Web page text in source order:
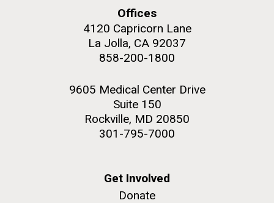
Offices
4120 Capricorn Lane
La Jolla, CA 92037
858-200-1800
9605 Medical Center Drive
Suite 150
Rockville, MD 20850
301-795-7000
Get Involved
Donate